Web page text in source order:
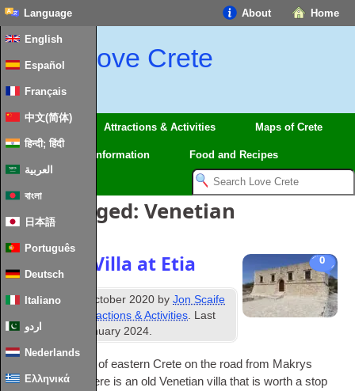
Home
About
Language
English
Español
Français
中文(简体)
हिन्दी; हिंदी
العربية
বাংলা
日本語
Português
Deutsch
Italiano
اردو
Nederlands
Ελληνικά
Love Crete
Regions Attractions & Activities Maps of Crete
Information Food and Recipes
Posts Tagged: Venetian
0
Venetian Villa at Etia
Published October 2020 byJon Scaife
Attractions & Activities. Last
updated
28th January 2024.
In the moun­tains of east­ern Crete on the road from Makrys
Gia­los to Sitia there is an old Vene­tian villa that is worth a stop